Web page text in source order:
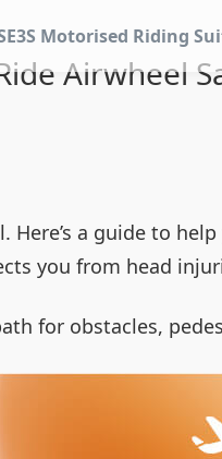
Motorised Riding
Airwheel
Here’s a guide to
you from head
for obstacles,